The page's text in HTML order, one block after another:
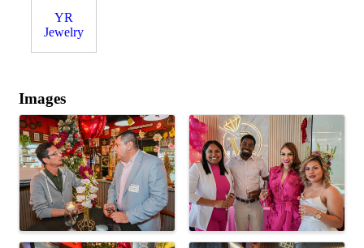
YR
Jewelry
Images